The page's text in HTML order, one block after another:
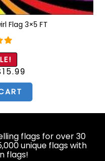
Flag 3×5 FT
5
15.99
is:
$15.99.
flags for over 30
unique flags with
flags!